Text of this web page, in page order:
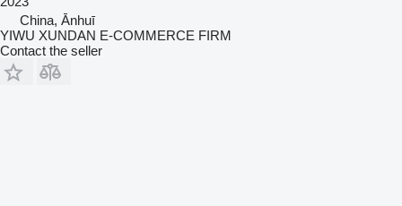
China, Ānhuī
YIWU XUNDAN E-COMMERCE FIRM
Contact the seller